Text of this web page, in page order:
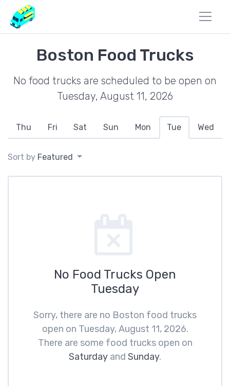
Boston Food Trucks
No food trucks are scheduled to be open on
Tuesday, August 11, 2026
Thu Fri Sat Sun Mon Tue Wed
Sort by Featured
No Food Trucks Open
Tuesday
Sorry, there are no Boston food trucks
open on Tuesday, August 11, 2026.
There are some food trucks open on
Saturday and Sunday.